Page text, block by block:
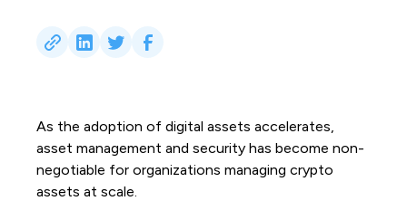
As the adoption of digital assets accelerates,
asset management and security has become non-
negotiable for organizations managing crypto
assets at scale.